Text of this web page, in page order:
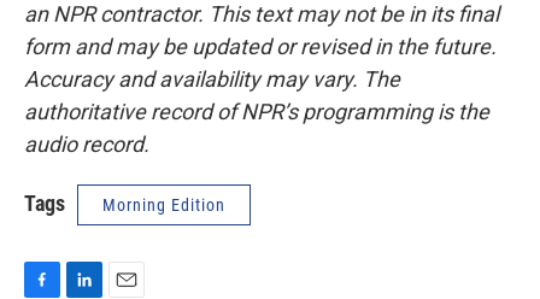
an NPR contractor. This text may not be in its final
form and may be updated or revised in the future.
Accuracy and availability may vary. The
authoritative record of NPR’s programming is the
audio record.
Tags Morning Edition